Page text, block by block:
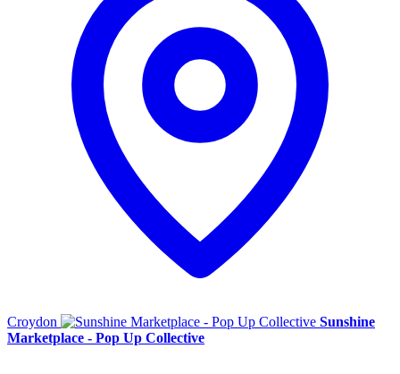
Croydon
Sunshine
Marketplace - Pop Up Collective